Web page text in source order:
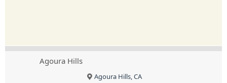
Agoura Hills
Agoura Hills, CA